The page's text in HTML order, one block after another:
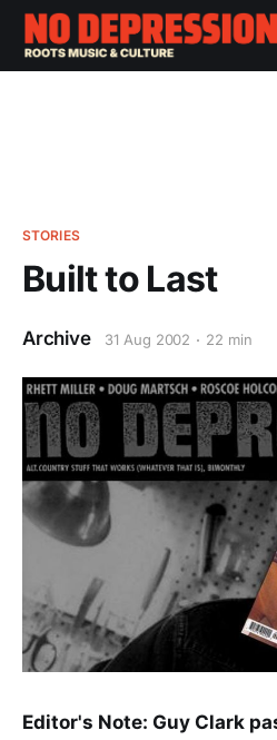
STORIES
Built to Last
Archive 31 Aug 2002 22 min
Editor's Note: Guy Clark